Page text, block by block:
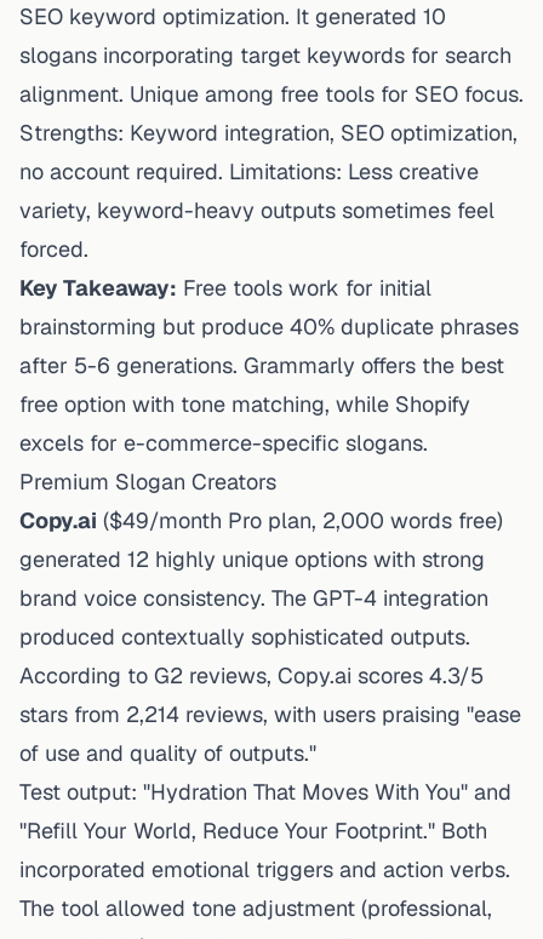
SEO keyword optimization. It generated 10
slogans incorporating target keywords for search
alignment. Unique among free tools for SEO focus.
Strengths: Keyword integration, SEO optimization,
no account required. Limitations: Less creative
variety, keyword-heavy outputs sometimes feel
forced.
Key Takeaway: Free tools work for initial
brainstorming but produce 40% duplicate phrases
after 5-6 generations. Grammarly offers the best
free option with tone matching, while Shopify
excels for e-commerce-specific slogans.
Premium Slogan Creators
Copy.ai ($49/month Pro plan, 2,000 words free)
generated 12 highly unique options with strong
brand voice consistency. The GPT-4 integration
produced contextually sophisticated outputs.
According to G2 reviews, Copy.ai scores 4.3/5
stars from 2,214 reviews, with users praising "ease
of use and quality of outputs."
Test output: "Hydration That Moves With You" and
"Refill Your World, Reduce Your Footprint." Both
incorporated emotional triggers and action verbs.
The tool allowed tone adjustment (professional,